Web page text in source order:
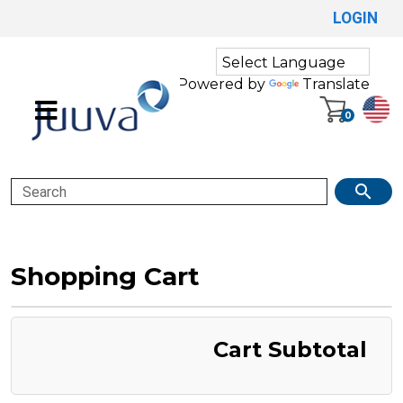
LOGIN
Powered by Translate
0
Search
Shopping Cart
Cart Subtotal